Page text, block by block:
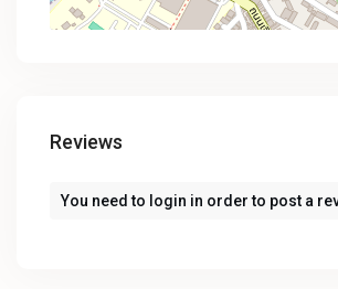
Reviews
You need to login in order to post a